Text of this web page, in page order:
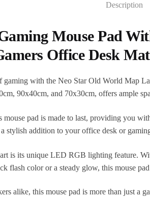
Description
Mouse Pad
Office Desk
with the Neo Star Old World Map
90x40cm, and 70x30cm, offers ample
mouse pad is made to last, providing you
stylish addition to your office desk or
is its unique LED RGB lighting feature.
flash color or a steady glow, this mouse
alike, this mouse pad is more than just a